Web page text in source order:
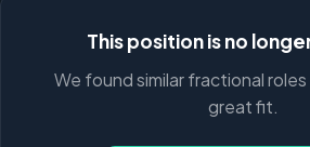
This position is no
We found similar fractional
great fit.